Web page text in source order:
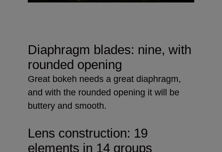
Diaphragm blades: nine, with
rounded opening
Great bokeh needs a great diaphragm,
and with the rounded opening it will be
buttery and smooth.
Lens construction: 19
elements in 14 groups